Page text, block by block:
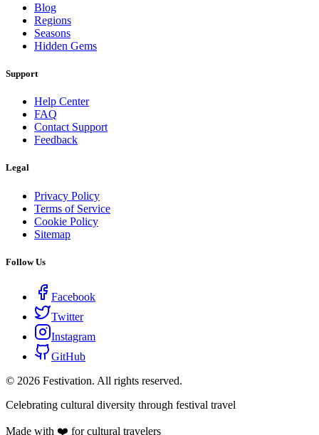
Blog
Regions
Seasons
Hidden Gems
Support
Help Center
FAQ
Contact Support
Feedback
Legal
Privacy Policy
Terms of Service
Cookie Policy
Sitemap
Follow Us
Facebook
Twitter
Instagram
GitHub
© 2026 Festivation. All rights reserved.
Celebrating cultural diversity through festival travel
Made with ❤️ for cultural travelers